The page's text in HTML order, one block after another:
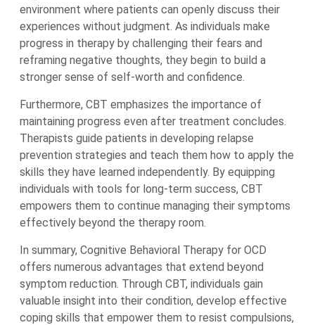
environment where patients can openly discuss their
experiences without judgment. As individuals make
progress in therapy by challenging their fears and
reframing negative thoughts, they begin to build a
stronger sense of self-worth and confidence.
Furthermore, CBT emphasizes the importance of
maintaining progress even after treatment concludes.
Therapists guide patients in developing relapse
prevention strategies and teach them how to apply the
skills they have learned independently. By equipping
individuals with tools for long-term success, CBT
empowers them to continue managing their symptoms
effectively beyond the therapy room.
In summary, Cognitive Behavioral Therapy for OCD
offers numerous advantages that extend beyond
symptom reduction. Through CBT, individuals gain
valuable insight into their condition, develop effective
coping skills that empower them to resist compulsions,